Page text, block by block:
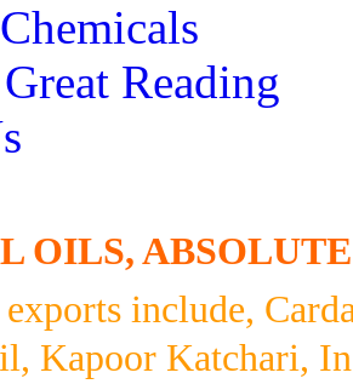
Reading
OILS,
include,
Kapoor Katchari,